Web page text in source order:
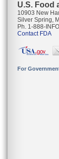
U.S. Food
10903 New
Silver Spring,
Ph. 1-888-
Contact FDA
For